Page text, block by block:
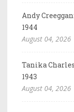
Andy
1944
August 04, 2026
Tanika
1943
August 04, 2026